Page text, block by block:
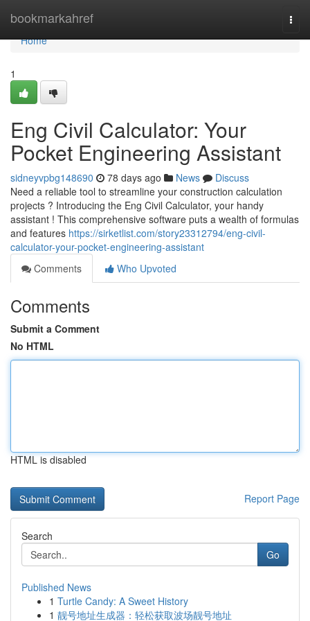
bookmarkahref
Home
Home
1
Eng Civil Calculator: Your
Pocket Engineering Assistant
sidneyvpbg148690 78 days ago News
Discuss
Need a reliable tool to streamline your construction calculation
projects ? Introducing the Eng Civil Calculator, your handy
assistant ! This comprehensive software puts a wealth of formulas
and features https://sirketlist.com/story23312794/eng-civil-
calculator-your-pocket-engineering-assistant
Comments
Who Upvoted
Comments
Submit a Comment
No HTML
HTML is disabled
Report Page
Search
Go
Published News
1 Turtle Candy: A Sweet History
1 靓号地址生成器：轻松获取波场靓号地址